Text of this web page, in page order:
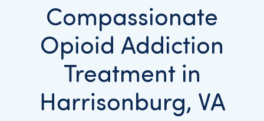
Compassionate
Opioid Addiction
Treatment in
Harrisonburg, VA